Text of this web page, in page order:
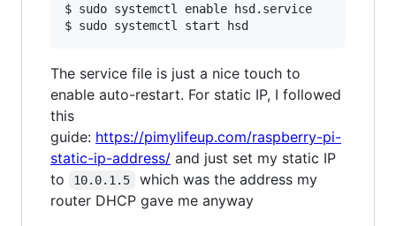
$ sudo systemctl enable hsd.service
The service file is just a nice touch to
enable auto-restart. For static IP, I followed
this
guide: https://pimylifeup.com/raspberry-pi-
static-ip-address/ and just set my static IP
to
10.0.1.5
which was the address my
router DHCP gave me anyway